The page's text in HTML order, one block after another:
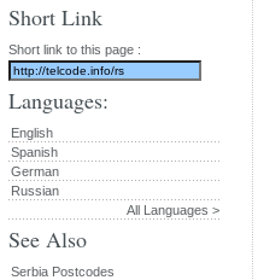
Short Link
Short link to this page :
Languages:
English
Spanish
German
Russian
All Languages >
See Also
Serbia Postcodes